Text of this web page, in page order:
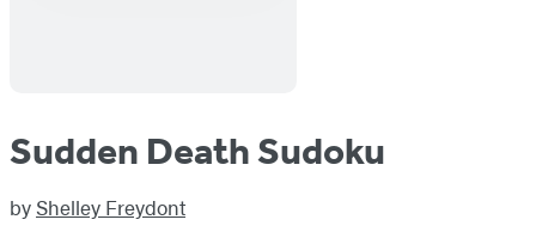
Sudden Death Sudoku
by Shelley Freydont